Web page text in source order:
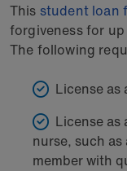
This student loan
forgiveness for
The following
License as
License as
nurse, such
member with